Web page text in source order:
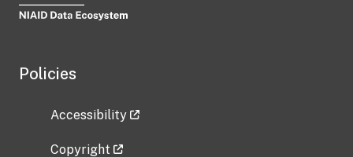
Policies
Accessibility
Copyright